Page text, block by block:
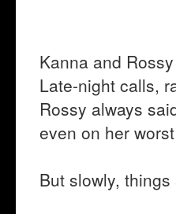
Kanna and
Late-night calls,
Rossy always
even on her
But slowly,